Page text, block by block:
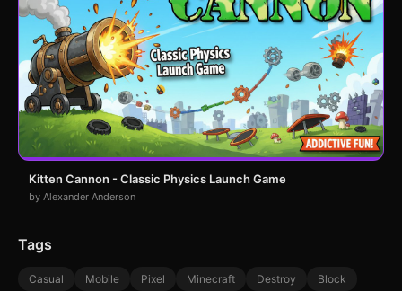
Kitten Cannon - Classic Physics Launch Game
by Alexander Anderson
Tags
Casual Mobile Pixel Minecraft Destroy
Block